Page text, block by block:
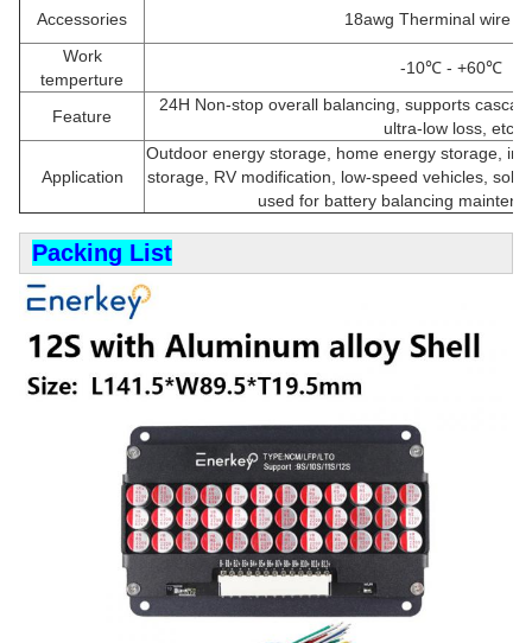
Accessories
18awg Therminal wire
Work
temperture
-10℃ - +60℃
Feature
24H Non-stop overall balancing, supports
ultra-low loss, etc.
Application
Outdoor energy storage, home energy storage,
storage, RV modification, low-speed vehicles,
used for battery balancing
Packing List